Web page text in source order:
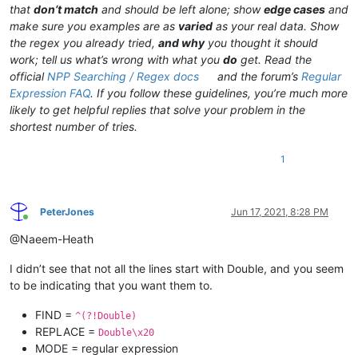
that don’t match and should be left alone; showedge cases and
make sure you examples are as varied as your real data. Show
the regex you already tried, and whyyou thought it should
work; tell us what’s wrong with what you do get. Read the
officialNPP Searching / Regex docs and the forum’sRegular
Expression FAQ. If you follow these guidelines, you’re much more
likely to get helpful replies that solve your problem in the
shortest number of tries.
1
Online
PeterJones Jun 17, 2021, 8:28 PM
@Naeem-Heath
I didn’t see that not all the lines start with Double, and you seem
to be indicating that you want them to.
FIND = ^(?!Double)
REPLACE = Double\x20
MODE = regular expression